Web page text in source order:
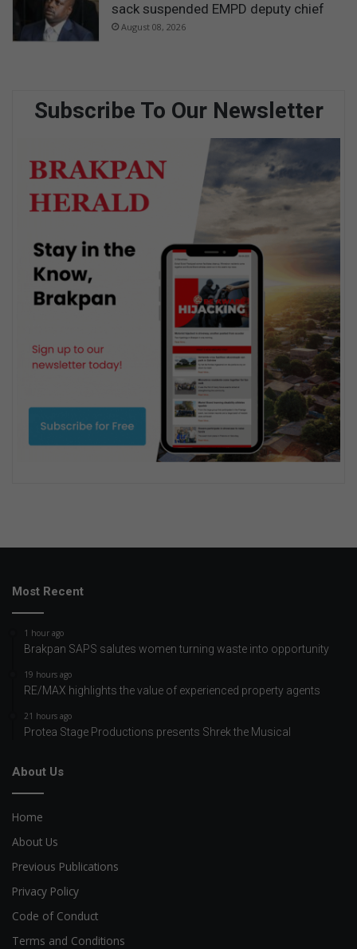
sack suspended EMPD deputy chief
August 08, 2026
Subscribe To Our Newsletter
Most Recent
1 hour ago
Brakpan SAPS salutes women turning waste into opportunity
19 hours ago
RE/MAX highlights the value of experienced property agents
21 hours ago
Protea Stage Productions presents Shrek the Musical
About Us
Home
About Us
Previous Publications
Privacy Policy
Code of Conduct
Terms and Conditions